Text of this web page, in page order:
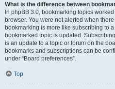
What is the difference between
In phpBB 3.0, bookmarking topics
browser. You were not alerted when
bookmarking is more like subscribing to
bookmarked topic is updated.
is an update to a topic or forum on the
bookmarks and subscriptions can be
under “Board preferences”.
Top